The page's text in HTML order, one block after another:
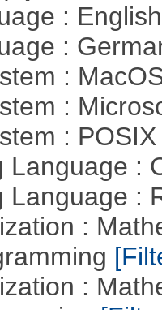
:
:
:
:
:
Language :
Language :
:
: